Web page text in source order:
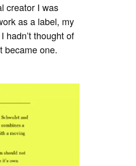
creator I was
as a label, my
hadn’t thought of
became one.